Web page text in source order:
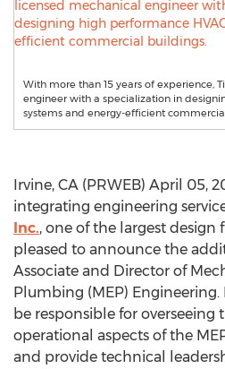
With more than 15 years of experience,
engineer with a specialization in
systems and energy-efficient
Irvine, CA (PRWEB) April 05,
integrating engineering
Inc., one of the largest design
pleased to announce the
Associate and Director of
Plumbing (MEP) Engineering.
be responsible for overseeing
operational aspects of the
and provide technical